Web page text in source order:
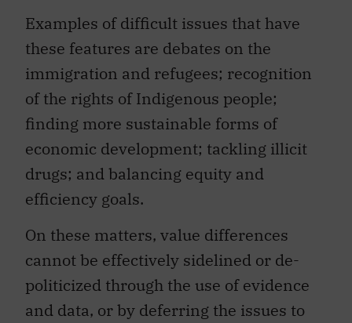
Examples of difficult issues that have
these features are debates on the
immigration and refugees; recognition
of the rights of Indigenous people;
finding more sustainable forms of
economic development; tackling illicit
drugs; and balancing equity and
efficiency goals.
On these matters, value differences
cannot be effectively sidelined or de-
politicized through the use of evidence
and data, or by deferring the issues to